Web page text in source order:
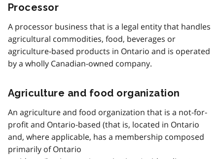
Processor
A processor business that is a legal entity that handles
agricultural commodities, food, beverages or
agriculture-based products in Ontario and is operated
by a wholly Canadian-owned company.
Agriculture and food organization
An agriculture and food organization that is a not-for-
profit and Ontario-based (that is, located in Ontario
and, where applicable, has a membership composed
primarily of Ontario